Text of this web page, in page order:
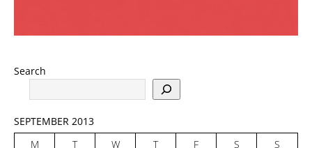
Search
SEPTEMBER 2013
M
T W T F S
S